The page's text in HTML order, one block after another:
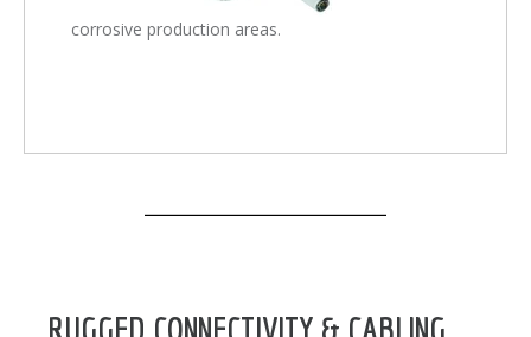
corrosive production areas.